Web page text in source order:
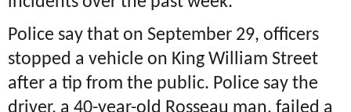
Police say that on September 29, officers
stopped a vehicle on King William Street
after a tip from the public. Police say the
driver, a 40-year-old Rosseau man, failed a